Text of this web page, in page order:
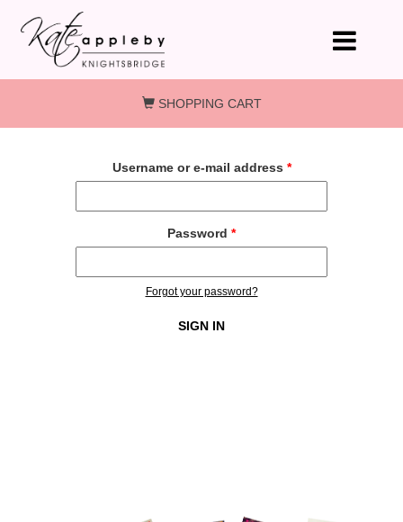
Skip to main content
SHOPPING CART
Username or e-mail address *
Password *
Forgot your password?